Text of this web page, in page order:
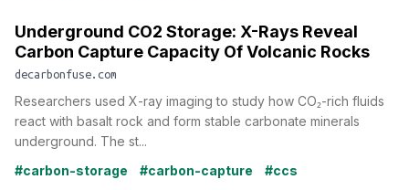
Underground CO2 Storage: X-Rays Reveal
Carbon Capture Capacity Of Volcanic Rocks
decarbonfuse.com
Researchers used X-ray imaging to study how CO₂-rich fluids
react with basalt rock and form stable carbonate minerals
underground. The st...
#carbon-storage
#carbon-capture #ccs